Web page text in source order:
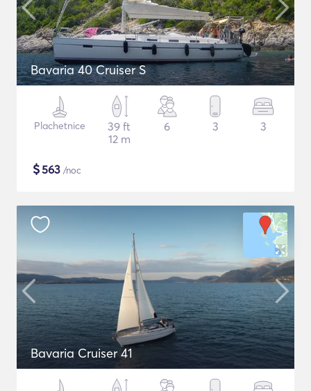
Bavaria 40 Cruiser S
Plachetnice
39 ft
12 m
6 3 3
$563 /noc
Bavaria Cruiser 41